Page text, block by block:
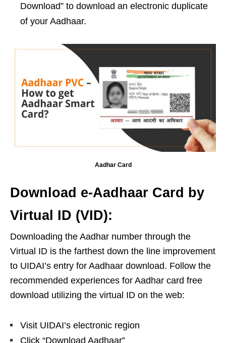
Download” to download an electronic duplicate
of your Aadhaar.
Aadhar Card
Download e-Aadhaar Card by
Virtual ID (VID):
Downloading the Aadhar number through the
Virtual ID is the farthest down the line improvement
to UIDAI’s entry for Aadhaar download. Follow the
recommended experiences for Aadhar card free
download utilizing the virtual ID on the web:
Visit UIDAI’s electronic region
Click “Download Aadhaar”